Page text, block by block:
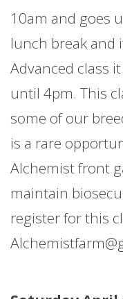
10am and goes
lunch break and
Advanced class
until 4pm. This
some of our
is a rare
Alchemist front
maintain
register for this